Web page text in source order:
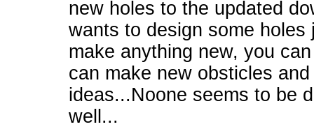
new holes to the updated
wants to design some
make anything new, you
can make new obsticles
ideas...Noone seems to be
well...